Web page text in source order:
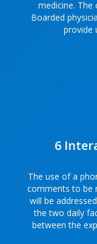
medicine. The
Boarded
provide
6
The use of a
comments to be
will be
the two daily
between the